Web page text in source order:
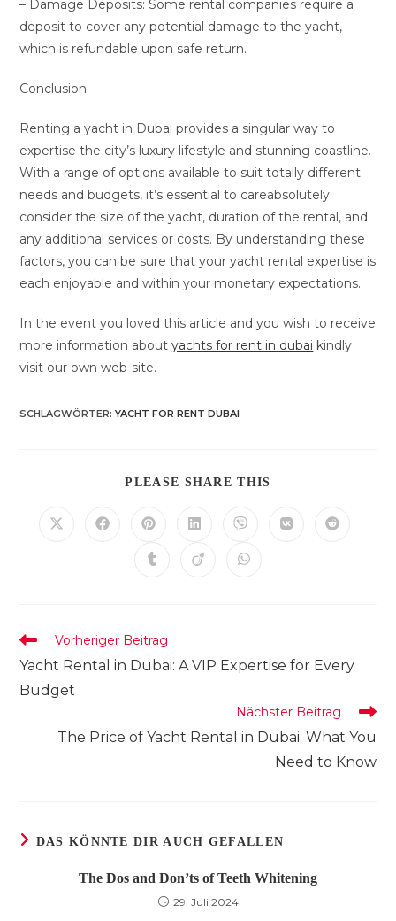
– Damage Deposits: Some rental companies require a
deposit to cover any potential damage to the yacht,
which is refundable upon safe return.
Conclusion
Renting a yacht in Dubai provides a singular way to
expertise the city’s luxury lifestyle and stunning coastline.
With a range of options available to suit totally different
needs and budgets, it’s essential to careabsolutely
consider the size of the yacht, duration of the rental, and
any additional services or costs. By understanding these
factors, you can be sure that your yacht rental expertise is
each enjoyable and within your monetary expectations.
In the event you loved this article and you wish to receive
more information aboutyachts for rent in dubai kindly
visit our own web-site.
SCHLAGWÖRTER:YACHT FOR RENT DUBAI
PLEASE SHARE THIS
Öffnet Öffnet Öffnet
einem
neuen
Öffnet
einem
neuen
Öffnet
einem
neuen
Öffnet Öffnet
Öffnet Öffnet Öffnet
Weitere
Artikel
ansehen
Vorheriger Beitrag
Yacht Rental in Dubai: A VIP Expertise for Every
Budget
Nächster Beitrag
The Price of Yacht Rental in Dubai: What You
Need to Know
DAS KÖNNTE DIR AUCH GEFALLEN
The Dos and Don’ts of Teeth Whitening
29. Juli 2024